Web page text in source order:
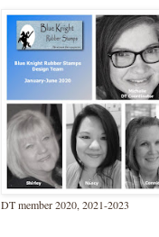
DT member 2020, 2021-2023